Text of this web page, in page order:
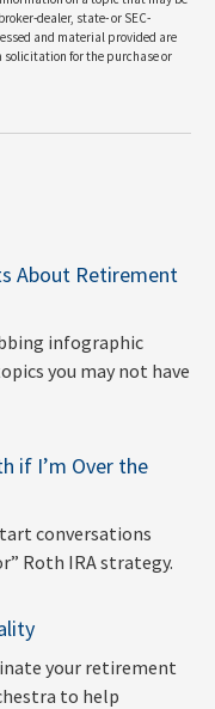
dealer, state- or SEC-
and material provided are
solicitation for the purchase or
About Retirement
infographic
you may not have
if I’m Over the
conversations
Roth IRA strategy.
your retirement
to help